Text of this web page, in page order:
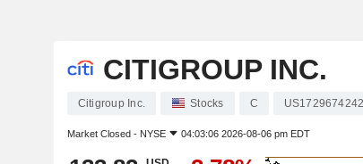
CITIGROUP INC.
Citigroup Inc. Stocks C US1729674242
Market Closed - NYSE 04:03:06 2026-08-06 pm EDT